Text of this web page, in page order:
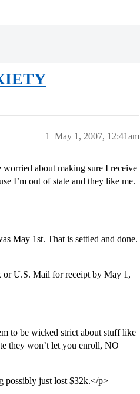
May 1, 2007, 12:41am
1
about making sure I receive
I’m out of state and they like me.
May 1st. That is settled and done.
or U.S. Mail for receipt by May 1,
to be wicked strict about stuff like
they won’t let you enroll, NO
possibly just lost $32k.</p>